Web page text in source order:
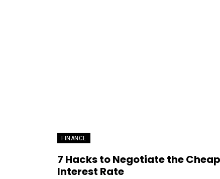
FINANCE
7 Hacks to Negotiate the
Interest Rate